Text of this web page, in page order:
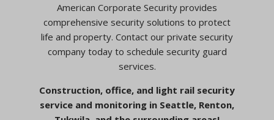
American Corporate Security provides
comprehensive security solutions to protect
life and property. Contact our private security
company today to schedule security guard
services.
Construction, office, and light rail security
service and monitoring in Seattle, Renton,